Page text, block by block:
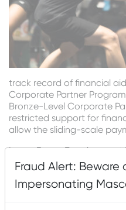
track record of financial
Corporate Partner
Bronze-Level Corporate
restricted support for
allow the sliding-scale
Lucas Bruns,
reason their system works
“With only eight
many students and
Fraud Alert:
Impersonating